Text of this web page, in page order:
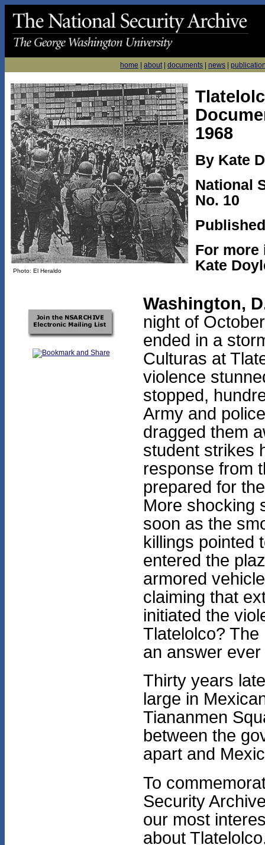
home about| documents news
Photo: El Heraldo
1968
By Kate
National
No. 10
For more
Kate
Washington,
night of
ended in a
Culturas at
violence
stopped,
Army and
dragged them
student strikes
response from
prepared for
More shocking
soon as the
killings pointed
entered the
armored
claiming that
initiated the
Tlatelolco?
an answer
Thirty years
large in
Tiananmen
between the
apart and
To
Security
our most
about